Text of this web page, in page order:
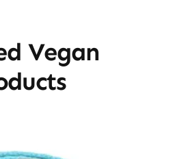
Vegan